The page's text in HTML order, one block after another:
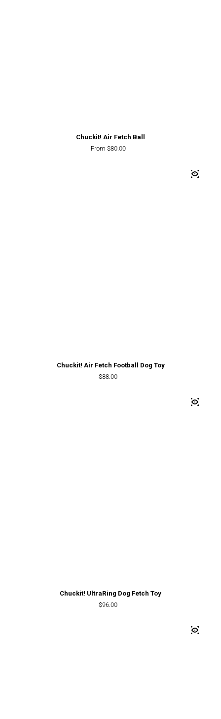
Chuckit! Air Fetch Ball
Regular price
From $80.00
Chuckit! Air Fetch Football Dog Toy
Regular price
$88.00
Chuckit! UltraRing Dog Fetch Toy
Regular price
$96.00